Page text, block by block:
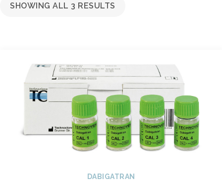
SHOWING ALL 3 RESULTS
DABIGATRAN